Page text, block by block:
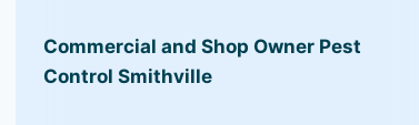
Commercial and Shop Owner Pest
Control Smithville